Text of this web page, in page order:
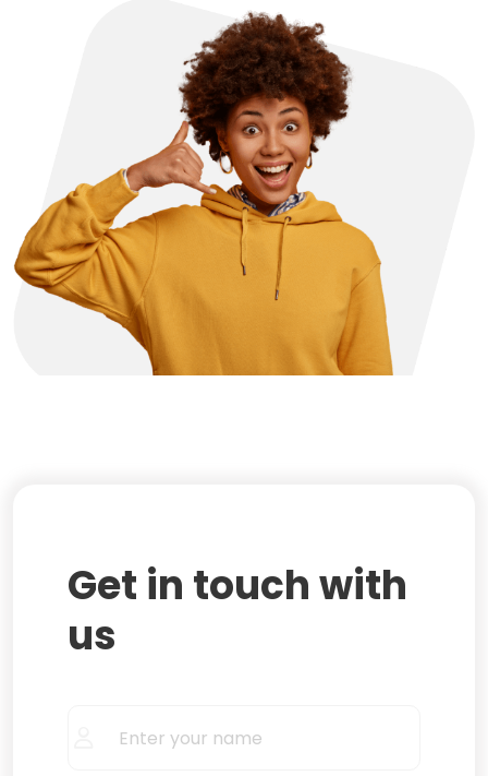
Get in touch with
us